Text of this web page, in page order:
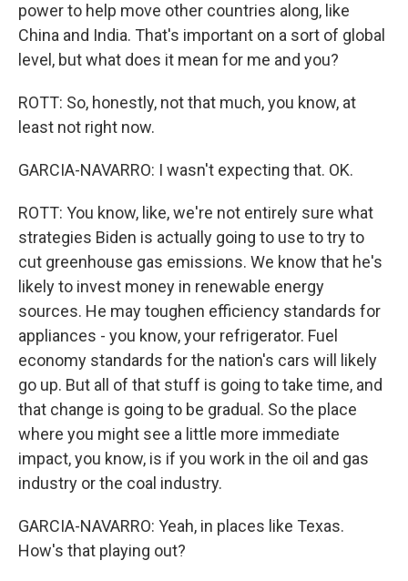
power to help move other countries along, like
China and India. That's important on a sort of global
level, but what does it mean for me and you?
ROTT: So, honestly, not that much, you know, at
least not right now.
GARCIA-NAVARRO: I wasn't expecting that. OK.
ROTT: You know, like, we're not entirely sure what
strategies Biden is actually going to use to try to
cut greenhouse gas emissions. We know that he's
likely to invest money in renewable energy
sources. He may toughen efficiency standards for
appliances - you know, your refrigerator. Fuel
economy standards for the nation's cars will likely
go up. But all of that stuff is going to take time, and
that change is going to be gradual. So the place
where you might see a little more immediate
impact, you know, is if you work in the oil and gas
industry or the coal industry.
GARCIA-NAVARRO: Yeah, in places like Texas.
How's that playing out?